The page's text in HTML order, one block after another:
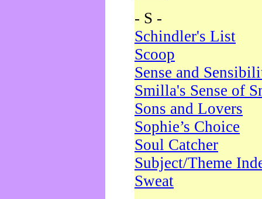
- S -
Schindler's List
Scoop
Sense and
Smilla's Sense of
Sons and Lovers
Sophie’s Choice
Soul Catcher
Subject/Theme
Sweat